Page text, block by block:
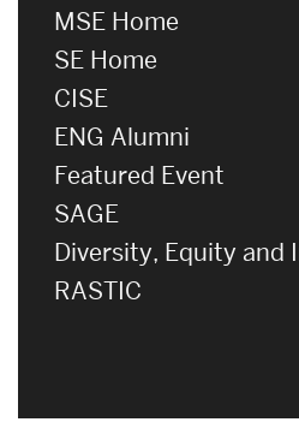
MSE Home
SE Home
CISE
ENG Alumni
Featured Event
SAGE
Diversity, Equity and
RASTIC